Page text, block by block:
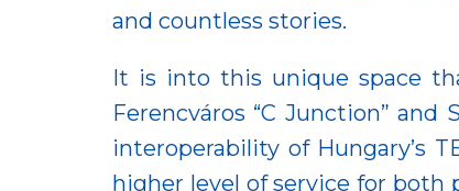
and countless stories.
It is into this unique space
Ferencváros “C Junction”
interoperability of Hungary’s
higher level of service for both